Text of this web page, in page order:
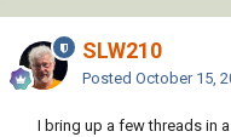
SLW210
Posted October 15,
I bring up a few threads in